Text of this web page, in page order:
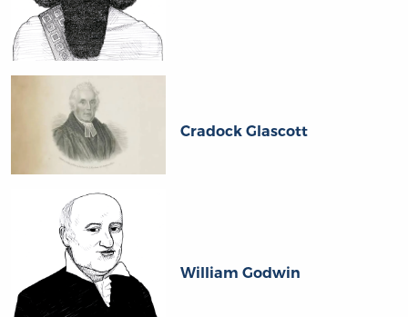
Cradock Glascott
William Godwin